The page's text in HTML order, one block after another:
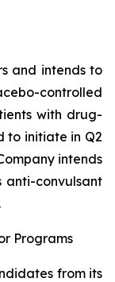
and intends to
controlled
with drug-
to initiate in Q2
intends
anti-convulsant
Programs
from its